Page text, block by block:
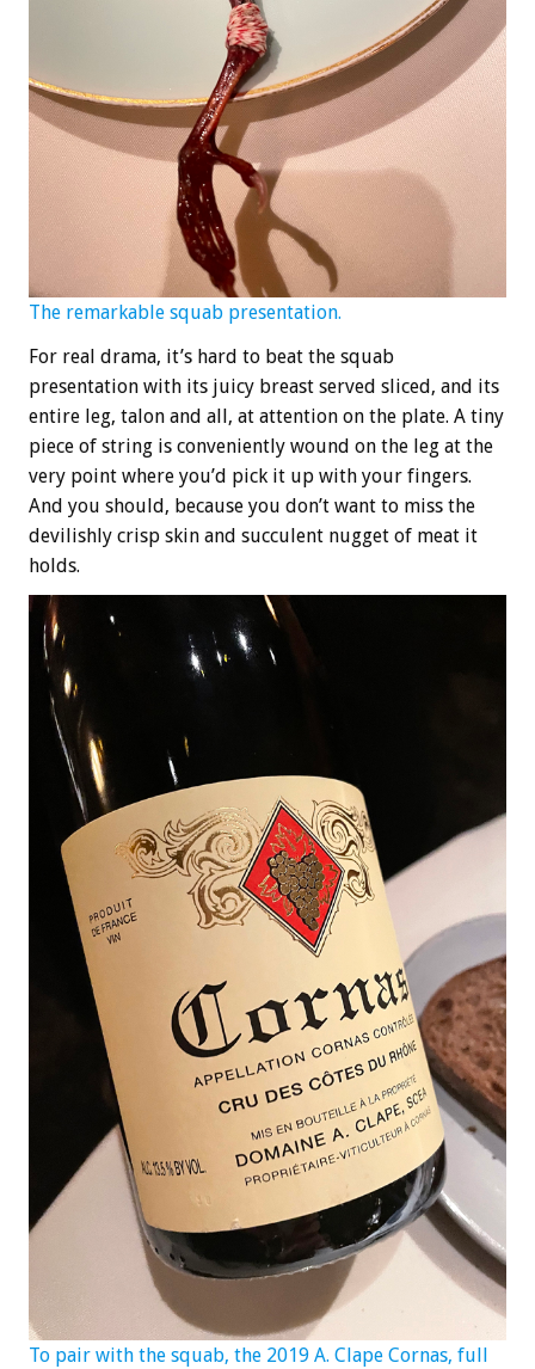
The remarkable squab presentation.
For real drama, it’s hard to beat the squab
presentation with its juicy breast served sliced, and its
entire leg, talon and all, at attention on the plate. A tiny
piece of string is conveniently wound on the leg at the
very point where you’d pick it up with your fingers.
And you should, because you don’t want to miss the
devilishly crisp skin and succulent nugget of meat it
holds.
To pair with the squab, the 2019 A. Clape Cornas, full